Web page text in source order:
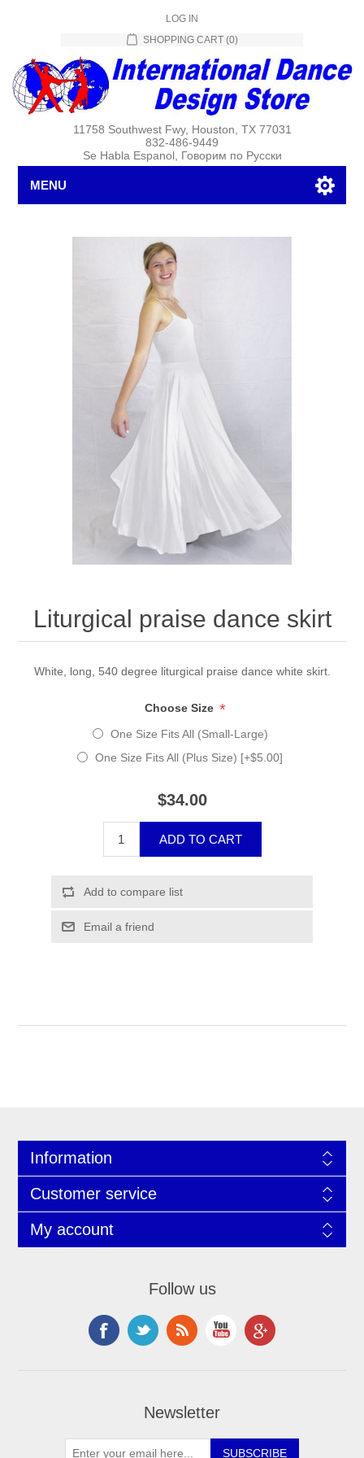
LOG IN
SHOPPING CART (0)
11758 Southwest Fwy, Houston, TX 77031
832-486-9449
Se Habla Espanol, Говорим по Русски
MENU
Liturgical praise dance skirt
White, long, 540 degree liturgical praise dance white skirt.
Choose Size *
One Size Fits All (Small-Large)
One Size Fits All (Plus Size) [+$5.00]
$34.00
Information
Customer service
My account
Follow us
Newsletter